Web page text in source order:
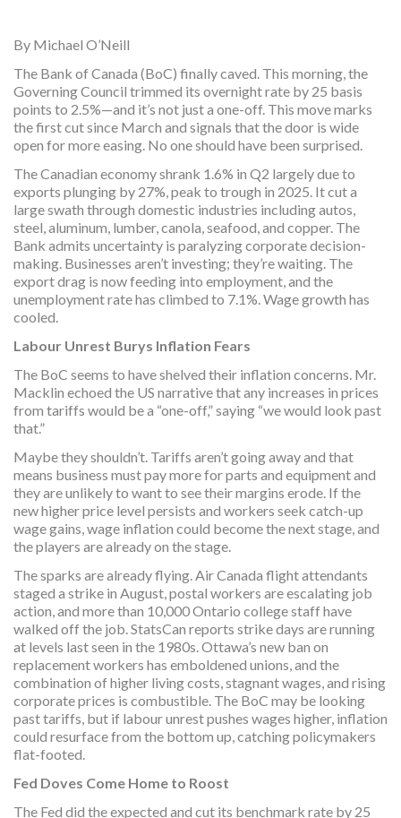
By Michael O’Neill
The Bank of Canada (BoC) finally caved. This morning, the
Governing Council trimmed its overnight rate by 25 basis
points to 2.5%—and it’s not just a one-off. This move marks
the first cut since March and signals that the door is wide
open for more easing. No one should have been surprised.
The Canadian economy shrank 1.6% in Q2 largely due to
exports plunging by 27%, peak to trough in 2025. It cut a
large swath through domestic industries including autos,
steel, aluminum, lumber, canola, seafood, and copper. The
Bank admits uncertainty is paralyzing corporate decision-
making. Businesses aren’t investing; they’re waiting. The
export drag is now feeding into employment, and the
unemployment rate has climbed to 7.1%. Wage growth has
cooled.
Labour Unrest Burys Inflation Fears
The BoC seems to have shelved their inflation concerns. Mr.
Macklin echoed the US narrative that any increases in prices
from tariffs would be a “one-off,” saying “we would look past
that.”
Maybe they shouldn’t. Tariffs aren’t going away and that
means business must pay more for parts and equipment and
they are unlikely to want to see their margins erode. If the
new higher price level persists and workers seek catch-up
wage gains, wage inflation could become the next stage, and
the players are already on the stage.
The sparks are already flying. Air Canada flight attendants
staged a strike in August, postal workers are escalating job
action, and more than 10,000 Ontario college staff have
walked off the job. StatsCan reports strike days are running
at levels last seen in the 1980s. Ottawa’s new ban on
replacement workers has emboldened unions, and the
combination of higher living costs, stagnant wages, and rising
corporate prices is combustible. The BoC may be looking
past tariffs, but if labour unrest pushes wages higher, inflation
could resurface from the bottom up, catching policymakers
flat-footed.
Fed Doves Come Home to Roost
The Fed did the expected and cut its benchmark rate by 25